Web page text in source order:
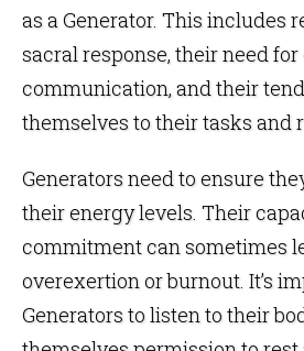
as a Generator. This includes
sacral response, their need for
communication, and their
themselves to their tasks and
Generators need to ensure
their energy levels. Their
commitment can sometimes
overexertion or burnout. It’s
Generators to listen to their